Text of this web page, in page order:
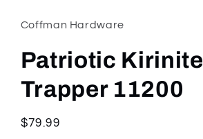
in
modal
Coffman Hardware
Patriotic
Trapper 11200
Regular
$79.99